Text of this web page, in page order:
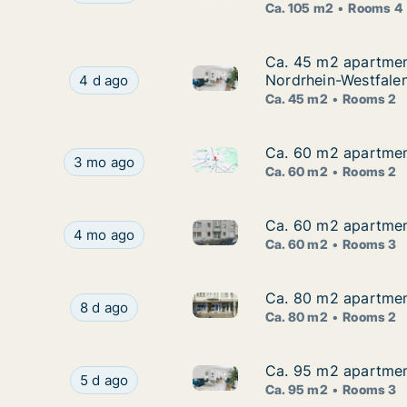
Ca. 105 m2 Rooms 4
Ca. 45 m2 apartment for rent in Solingen,
4 d ago Ca. 45 m2 apartment for rent
Ca. 45 m2
Ca. 45 m2
Nordrhein-
Ca. 45 m2 Rooms 2
Ca. 60 m2 apartment for rent in Solingen,
3 mo ago Ca. 60 m2 apartment for
Ca. 60 m2
Ca. 60 m2
Ca. 60 m2 Rooms 2
Ca. 60 m2 apartment for rent in Solingen,
4 mo ago Ca. 60 m2 apartment for rent
Ca. 60 m2
Ca. 60 m2
Ca. 60 m2 Rooms 3
Ca. 80 m2 apartment for rent in Solingen,
8 d ago Ca. 80 m2 apartment for rent
Ca. 80 m2
Ca. 80 m2
Ca. 80 m2 Rooms 2
Ca. 95 m2 apartment for rent in Solingen,
5 d ago Ca. 95 m2 apartment for rent
Ca. 95 m2
Ca. 95 m2
Ca. 95 m2 Rooms 3